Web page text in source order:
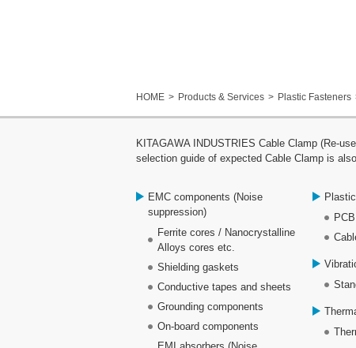
HOME Products & Services Plastic Fasteners
KITAGAWA INDUSTRIES Cable Clamp (Re-
selection guide of expected Cable Clamp is
EMC components (Noise
suppression)
Ferrite cores / Nanocrystalline
Alloys cores etc.
Shielding gaskets
Conductive tapes and sheets
Grounding components
On-board components